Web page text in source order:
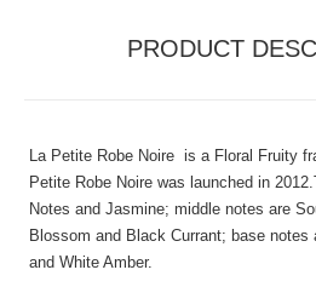
PRODUCT
La Petite Robe Noire is a Floral Fruity
Petite Robe Noire was launched in
Notes and Jasmine; middle notes are
Blossom and Black Currant; base
and White Amber.